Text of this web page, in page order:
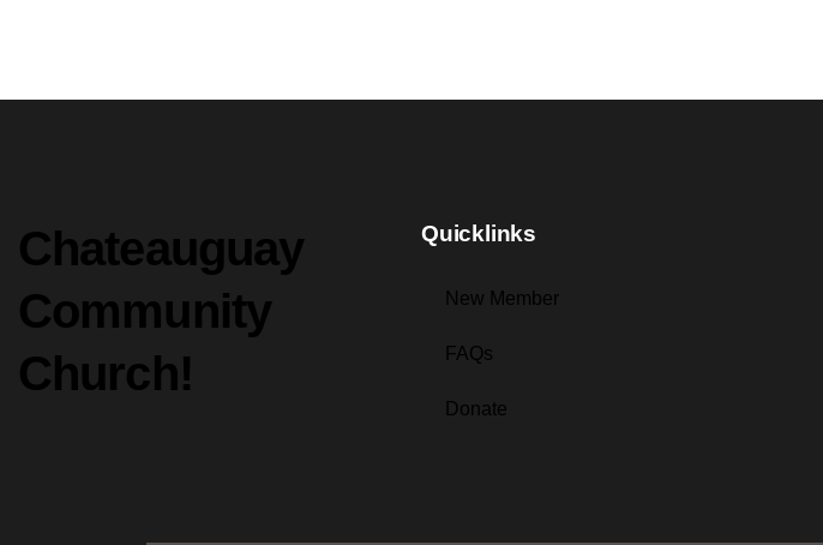
Chateauguay
Community
Church!
Quicklinks
New Member
FAQs
Donate